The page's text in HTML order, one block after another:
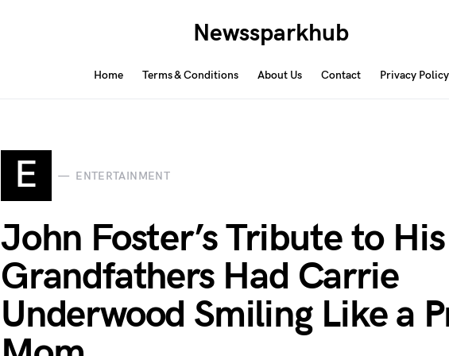
Newssparkhub
Home Terms & Conditions About Us Contact Privacy Policy
E ENTERTAINMENT
John Foster’s Tribute to His
Grandfathers Had Carrie
Underwood Smiling Like a